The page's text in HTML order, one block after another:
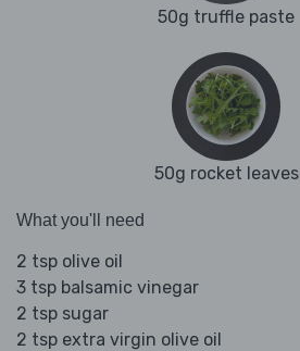
50g truffle paste
50g rocket leaves
What you'll need
2 tsp olive oil
3 tsp balsamic vinegar
2 tsp sugar
2 tsp extra virgin olive oil